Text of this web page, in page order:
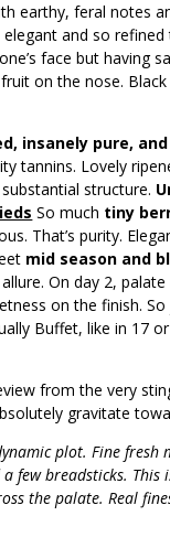
earthy, feral notes
elegant and so
face but having
on the nose.
insanely pure,
tannins. Lovely
structure.
So much tiny
That’s purity.
mid season and
On day 2,
on the finish.
Buffet, like in 17
from the very
gravitate
plot. Fine fresh
few breadsticks.
the palate. Real